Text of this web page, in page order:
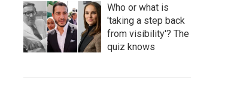
Who or what is
'taking a step back
from visibility'? The
quiz knows